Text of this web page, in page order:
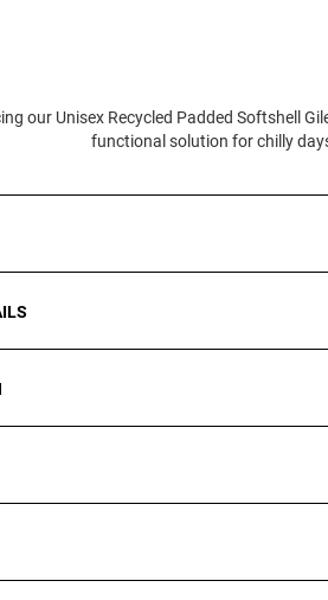
our Unisex Recycled Padded Softshell
functional solution for chilly